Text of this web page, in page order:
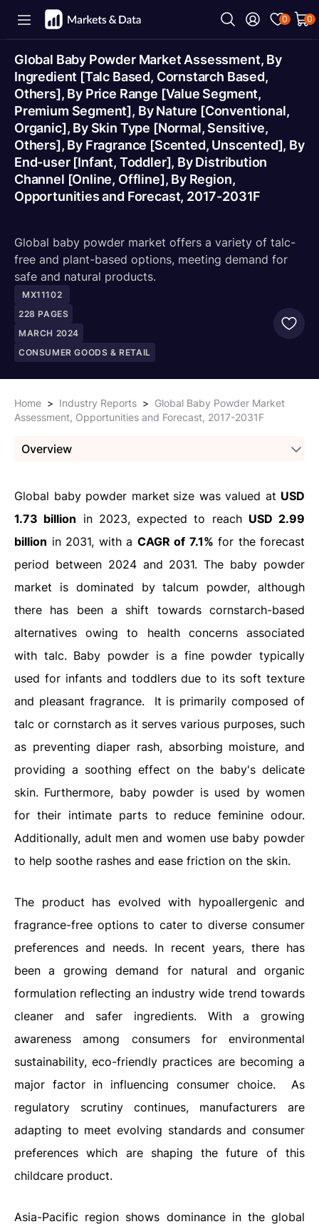
0 0
Global Baby Powder Market Assessment, By
Ingredient [Talc Based, Cornstarch Based,
Others], By Price Range [Value Segment,
Premium Segment], By Nature [Conventional,
Organic], By Skin Type [Normal, Sensitive,
Others], By Fragrance [Scented, Unscented], By
End-user [Infant, Toddler], By Distribution
Channel [Online, Offline], By Region,
Opportunities and Forecast, 2017-2031F
Global baby powder market offers a variety of talc-
free and plant-based options, meeting demand for
safe and natural products.
MX11102
228 PAGES
MARCH 2024
CONSUMER GOODS & RETAIL
Home > Industry Reports > Global Baby Powder Market
Assessment, Opportunities and Forecast, 2017-2031F
Overview
Global baby powder market size was valued at USD
1.73 billion in 2023, expected to reach USD 2.99
billion in 2031, with a CAGR of 7.1% for the forecast
period between 2024 and 2031. The baby powder
market is dominated by talcum powder, although
there has been a shift towards cornstarch-based
alternatives owing to health concerns associated
with talc. Baby powder is a fine powder typically
used for infants and toddlers due to its soft texture
and pleasant fragrance.
It is primarily composed of
talc or cornstarch as it serves various purposes, such
as preventing diaper rash, absorbing moisture, and
providing a soothing effect on the baby's delicate
skin. Furthermore, baby powder is used by women
for their intimate parts to reduce feminine odour.
Additionally, adult men and women use baby powder
to help soothe rashes and ease friction on the skin.
The product has evolved with hypoallergenic and
fragrance-free options to cater to diverse consumer
preferences and needs. In recent years, there has
been a growing demand for natural and organic
formulation reflecting an industry wide trend towards
cleaner and safer ingredients. With a growing
awareness among consumers for environmental
sustainability, eco-friendly practices are becoming a
major factor in influencing consumer choice.
As
regulatory scrutiny continues, manufacturers are
adapting to meet evolving standards and consumer
preferences which are shaping the future of this
childcare product.
Asia-Pacific region shows dominance in the global